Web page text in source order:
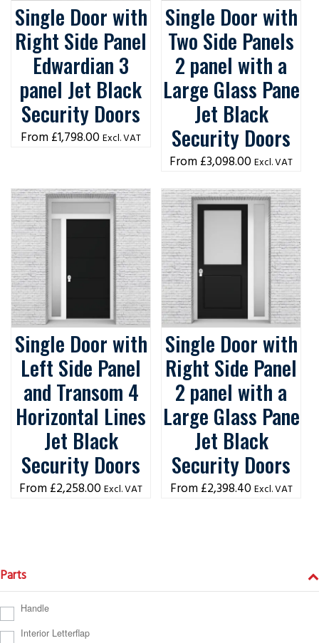
Single Door with
Right Side Panel
Edwardian 3
panel Jet Black
Security Doors
£1,798.00 Excl. VAT
Single Door with
Two Side Panels
2 panel with a
Large Glass Pane
Jet Black
Security Doors
£3,098.00 Excl. VAT
Single Door with
Left Side Panel
and Transom 4
Horizontal Lines
Jet Black
Security Doors
£2,258.00 Excl. VAT
Single Door with
Right Side Panel
2 panel with a
Large Glass Pane
Jet Black
Security Doors
£2,398.40 Excl. VAT
Parts
Handle
Interior Letterflap